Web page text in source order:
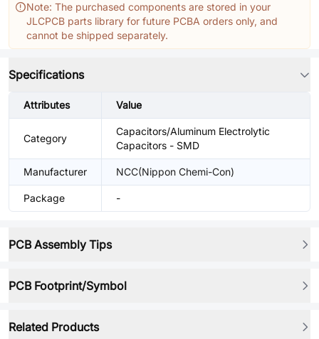
Note: The purchased components are stored in your
JLCPCB parts library for future PCBA orders only, and
cannot be shipped separately.
Specifications
Attributes Value
Category
Capacitors/Aluminum Electrolytic
Capacitors - SMD
Manufacturer NCC(Nippon Chemi-Con)
Package -
PCB Assembly Tips
PCB Footprint/Symbol
Related Products